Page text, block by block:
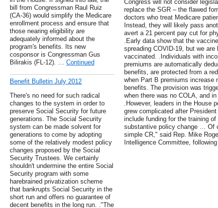
bill from Congressman Raul Ruiz
(CA-36) would simplify the Medicare
enrollment process and ensure that
those nearing eligibility are
adequately informed about the
program's benefits. Its new
cosponsor is Congressman Gus
Bilirakis (FL-12). … Continued
Benefit Bulletin July 2012
There's no need for such radical
changes to the system in order to
preserve Social Security for future
generations. The Social Security
system can be made solvent for
generations to come by adopting
some of the relatively modest policy
changes proposed by the Social
Security Trustees. We certainly
shouldn't undermine the entire Social
Security program with some
harebrained privatization scheme
that bankrupts Social Security in the
short run and offers no guarantee of
decent benefits in the long run. ."The
Congress will not consider
replace the SGR – the flawed
doctors who treat Medicare
Instead, they will likely pass
avert a 21 percent pay cut for
.Early data show that the
spreading COVID-19, but we
vaccinated. .Individuals with
premiums are automatically
benefits, are protected from a
when Part B premiums increase
benefits. The provision was
when there was no COLA, and
.However, leaders in the House
grew complicated after
include funding for the training
substantive policy change … Of
simple CR," said Rep. Mike
Intelligence Committee,